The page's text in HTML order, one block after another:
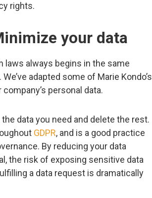
rights.
your data
laws always begins in the same
adapted some of Marie Kondo’s
personal data.
data you need and delete the rest.
GDPR, and is a good practice
By reducing your data
the risk of exposing sensitive data
a data request is dramatically